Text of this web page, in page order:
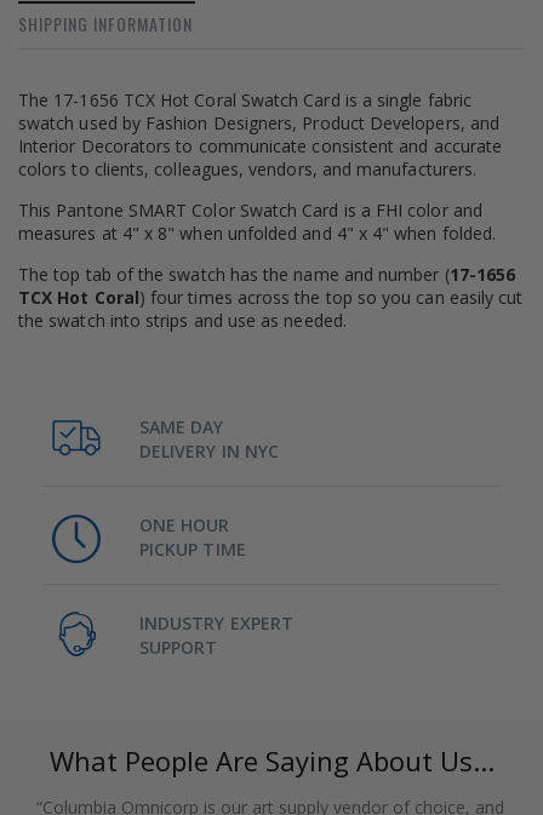
SHIPPING INFORMATION
The 17-1656 TCX Hot Coral Swatch Card is a single fabric
swatch used by Fashion Designers, Product Developers, and
Interior Decorators to communicate consistent and accurate
colors to clients, colleagues, vendors, and manufacturers.
This Pantone SMART Color Swatch Card is a FHI color and
measures at 4" x 8" when unfolded and 4" x 4" when folded.
The top tab of the swatch has the name and number (17-1656
TCX Hot Coral) four times across the top so you can easily cut
the swatch into strips and use as needed.
SAME DAY
DELIVERY IN NYC
ONE HOUR
PICKUP TIME
INDUSTRY EXPERT
SUPPORT
What People Are Saying About Us...
“Columbia Omnicorp is our art supply vendor of choice, and